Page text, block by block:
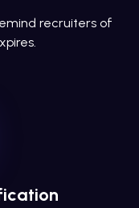
recruiters of